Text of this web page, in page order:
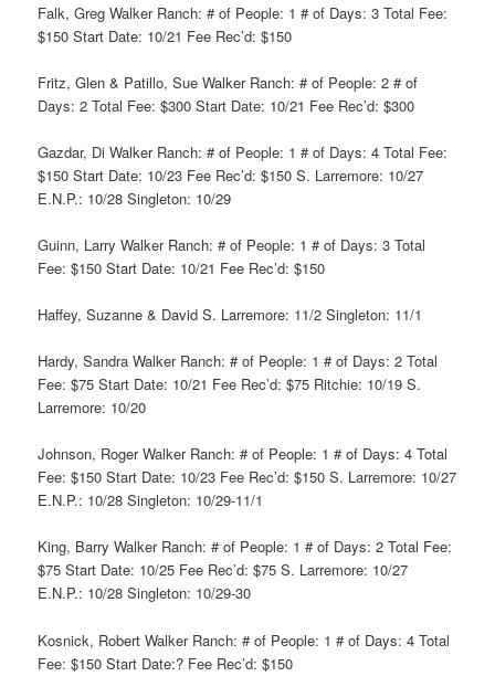
Falk, Greg Walker Ranch: # of People: 1 # of Days: 3 Total Fee:
$150 Start Date: 10/21 Fee Rec’d: $150
Fritz, Glen & Patillo, Sue Walker Ranch: # of People: 2 # of
Days: 2 Total Fee: $300 Start Date: 10/21 Fee Rec’d: $300
Gazdar, Di Walker Ranch: # of People: 1 # of Days: 4 Total Fee:
$150 Start Date: 10/23 Fee Rec’d: $150 S. Larremore: 10/27
E.N.P.: 10/28 Singleton: 10/29
Guinn, Larry Walker Ranch: # of People: 1 # of Days: 3 Total
Fee: $150 Start Date: 10/21 Fee Rec’d: $150
Haffey, Suzanne & David S. Larremore: 11/2 Singleton: 11/1
Hardy, Sandra Walker Ranch: # of People: 1 # of Days: 2 Total
Fee: $75 Start Date: 10/21 Fee Rec’d: $75 Ritchie: 10/19 S.
Larremore: 10/20
Johnson, Roger Walker Ranch: # of People: 1 # of Days: 4 Total
Fee: $150 Start Date: 10/23 Fee Rec’d: $150 S. Larremore: 10/27
E.N.P.: 10/28 Singleton: 10/29-11/1
King, Barry Walker Ranch: # of People: 1 # of Days: 2 Total Fee:
$75 Start Date: 10/25 Fee Rec’d: $75 S. Larremore: 10/27
E.N.P.: 10/28 Singleton: 10/29-30
Kosnick, Robert Walker Ranch: # of People: 1 # of Days: 4 Total
Fee: $150 Start Date:? Fee Rec’d: $150